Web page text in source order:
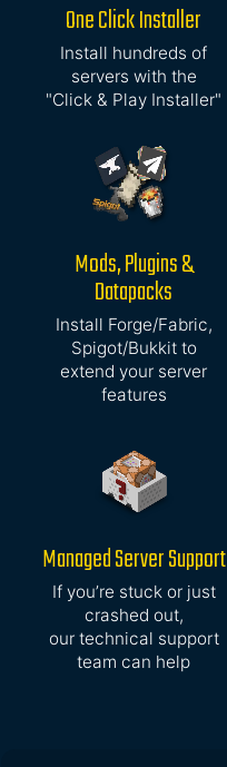
One Click Installer
Install hundreds of
servers with the
"Click & Play Installer"
Mods, Plugins &
Datapacks
Install Forge/Fabric,
Spigot/Bukkit to
extend your server
features
Managed Server Support
If you’re stuck or just
crashed out,
our technical support
team can help